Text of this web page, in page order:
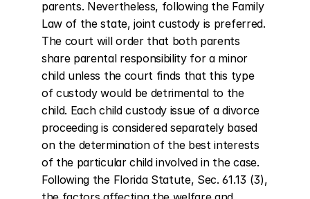
parents. Nevertheless, following the Family
Law of the state, joint custody is preferred.
The court will order that both parents
share parental responsibility for a minor
child unless the court finds that this type
of custody would be detrimental to the
child. Each child custody issue of a divorce
proceeding is considered separately based
on the determination of the best interests
of the particular child involved in the case.
Following the Florida Statute, Sec. 61.13 (3),